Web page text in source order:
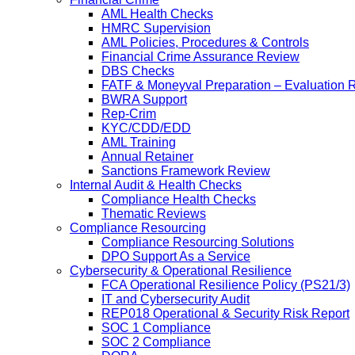
AML Health Checks
HMRC Supervision
AML Policies, Procedures & Controls
Financial Crime Assurance Review
DBS Checks
FATF & Moneyval Preparation – Evaluation
BWRA Support
Rep-Crim
KYC/CDD/EDD
AML Training
Annual Retainer
Sanctions Framework Review
Internal Audit & Health Checks
Compliance Health Checks
Thematic Reviews
Compliance Resourcing
Compliance Resourcing Solutions
DPO Support As a Service
Cybersecurity & Operational Resilience
FCA Operational Resilience Policy (PS21/3)
IT and Cybersecurity Audit
REP018 Operational & Security Risk Report
SOC 1 Compliance
SOC 2 Compliance